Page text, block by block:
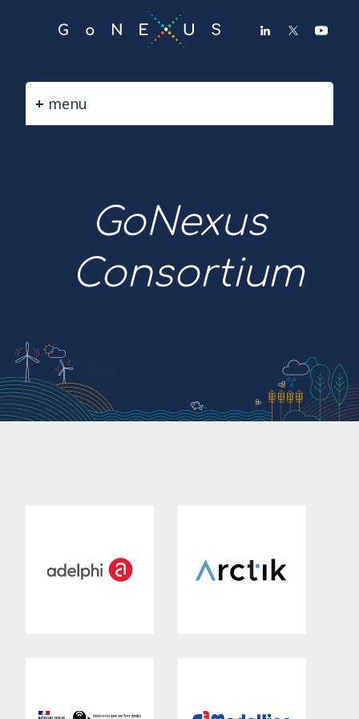
CONTENT
menu
GoNexus
Consortium